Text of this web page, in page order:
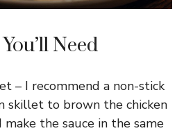
Need
– I recommend a non-stick
skillet to brown the chicken
make the sauce in the same